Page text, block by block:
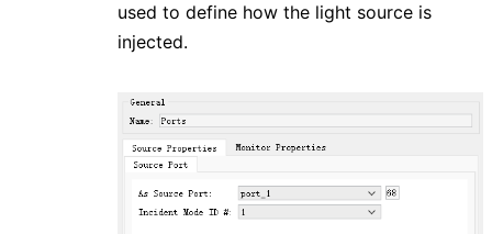
used to define how the light source is
injected.